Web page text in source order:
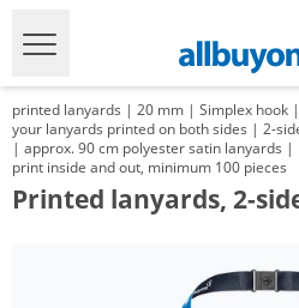
printed lanyards | 20 mm | Simplex hook
your lanyards printed on both sides | 2-
| approx. 90 cm polyester satin lanyards
print inside and out, minimum 100 pieces
Printed lanyards, 2-